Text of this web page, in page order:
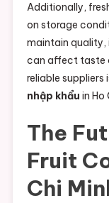
Additionally,
on storage
maintain quality,
can affect taste
reliable
nhập khẩu in Ho
The
Fruit
Chi